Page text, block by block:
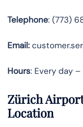
Telephone: (773)
Email:
Hours: Every day –
Zürich
Location